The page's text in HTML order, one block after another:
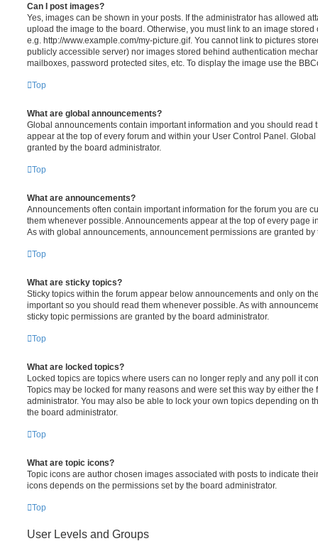
Can I post images?
Yes, images can be shown in your posts. If the administrator has allowed
upload the image to the board. Otherwise, you must link to an image
e.g. http://www.example.com/my-picture.gif. You cannot link to pictures
publicly accessible server) nor images stored behind authentication
mailboxes, password protected sites, etc. To display the image use the
Top
What are global announcements?
Global announcements contain important information and you should read
appear at the top of every forum and within your User Control Panel.
granted by the board administrator.
Top
What are announcements?
Announcements often contain important information for the forum you are
them whenever possible. Announcements appear at the top of every page
As with global announcements, announcement permissions are granted by
Top
What are sticky topics?
Sticky topics within the forum appear below announcements and only on
important so you should read them whenever possible. As with
sticky topic permissions are granted by the board administrator.
Top
What are locked topics?
Locked topics are topics where users can no longer reply and any poll it
Topics may be locked for many reasons and were set this way by either the
administrator. You may also be able to lock your own topics depending on
the board administrator.
Top
What are topic icons?
Topic icons are author chosen images associated with posts to indicate
icons depends on the permissions set by the board administrator.
Top
User Levels and Groups